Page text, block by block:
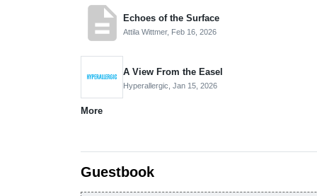
descriptionEchoes of the Surface
Attila Wittmer, Feb 16, 2026
A View From the Easel
Hyperallergic, Jan 15, 2026
More
Guestbook